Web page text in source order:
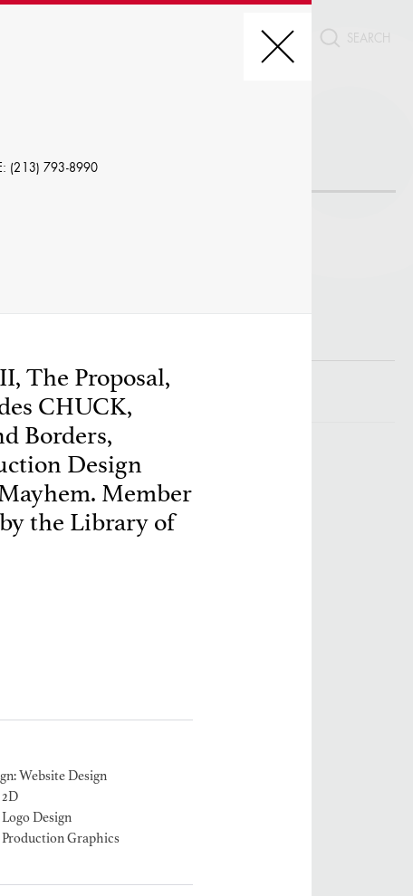
ETC.
PROFILES WITH VISUALS
(213) 793-8990
The Proposal,
CHUCK,
Borders,
Design
Member
the Library of
Website Design
Design
Graphics